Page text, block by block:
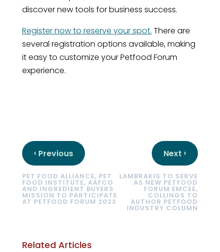
discover new tools for business success.
Register now to reserve your spot. There are
several registration options available, making
it easy to customize your Petfood Forum
experience.
‹ Previous
PET FOOD ALLIANCE, PET
FOOD INSTITUTE, AAFCO
AND INGREDIENT BUYERS
MISSION TO PARTICIPATE
AT PETFOOD FORUM 2023
Next ›
LAMBRAKIS TO SERVE
AS NEW PETFOOD
FORUM EMCEE,
COLLINGS TO
AUTHOR PETFOOD
INDUSTRY COLUMN
Related Articles